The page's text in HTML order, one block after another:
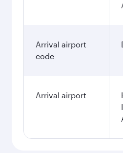
Arrival airport
code
Arrival airport